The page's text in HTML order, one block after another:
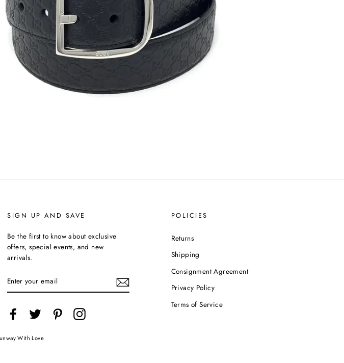
SIGN UP AND SAVE
Be the first to know about exclusive
offers, special events, and new
arrivals.
YOUR
EMAIL
Facebook Twitter Pinterest
POLICIES
Returns
Shipping
Consignment Agreement
Privacy Policy
Terms of Service
With Love